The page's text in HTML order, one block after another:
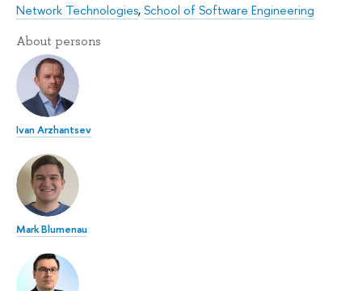
Network Technologies,School of Software Engineering
About persons
Ivan Arzhantsev
Mark Blumenau